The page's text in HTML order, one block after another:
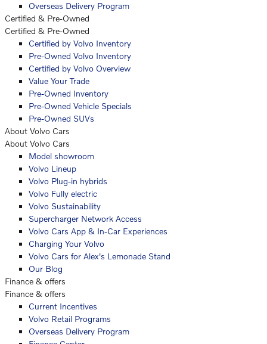
Overseas Delivery Program
Certified & Pre-Owned
Certified & Pre-Owned
Certified by Volvo Inventory
Pre-Owned Volvo Inventory
Certified by Volvo Overview
Value Your Trade
Pre-Owned Inventory
Pre-Owned Vehicle Specials
Pre-Owned SUVs
About Volvo Cars
About Volvo Cars
Model showroom
Volvo Lineup
Volvo Plug-in hybrids
Volvo Fully electric
Volvo Sustainability
Supercharger Network Access
Volvo Cars App & In-Car Experiences
Charging Your Volvo
Volvo Cars for Alex's Lemonade Stand
Our Blog
Finance & offers
Finance & offers
Current Incentives
Volvo Retail Programs
Overseas Delivery Program